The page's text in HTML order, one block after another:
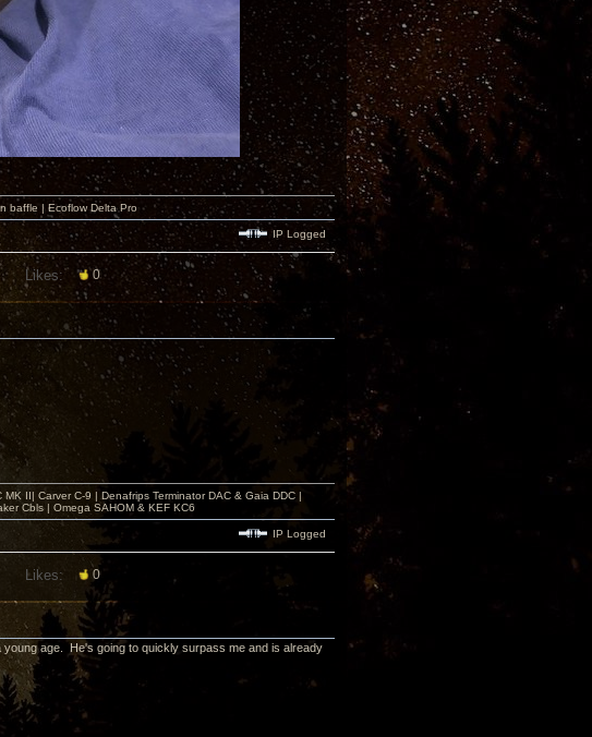
baffle | Ecoflow Delta Pro
IP Logged
Likes: 0
II| Carver C-9 | Denafrips Terminator DAC & Gaia DDC |
Cbls | Omega SAHOM & KEF KC6
IP Logged
Likes: 0
age. He's going to quickly surpass me and is already